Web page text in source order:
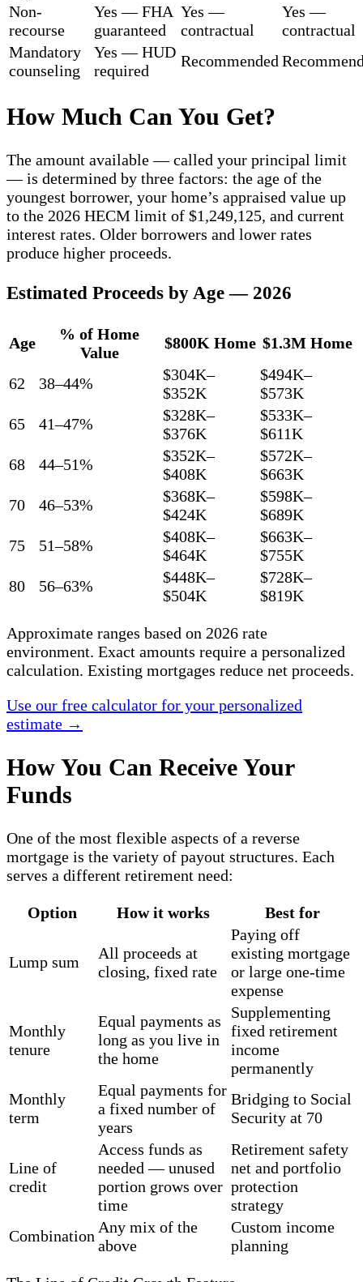
Non-
recourse
Yes — FHA
guaranteed
Yes —
contractual
Yes —
contractual
Mandatory
counseling
Yes — HUD
required
Recommended
How Much Can You Get?
The amount available — called your principal limit
— is determined by three factors: the age of the
youngest borrower, your home’s appraised value up
to the 2026 HECM limit of $1,249,125, and current
interest rates. Older borrowers and lower rates
produce higher proceeds.
Estimated Proceeds by Age — 2026
Age
% of Home
Value
$800K Home $1.3M Home
62 38–44%
$304K–
$352K
$494K–
$573K
65
41–47%
$328K–
$376K
$533K–
$611K
68
44–51%
$352K–
$408K
$572K–
$663K
70
46–53%
$368K–
$424K
$598K–
$689K
75
51–58%
$408K–
$464K
$663K–
$755K
80
56–63%
$448K–
$504K
$728K–
$819K
Approximate ranges based on 2026 rate
environment. Exact amounts require a personalized
calculation. Existing mortgages reduce net proceeds.
Use our free calculator for your personalized
estimate →
How You Can Receive Your
Funds
One of the most flexible aspects of a reverse
mortgage is the variety of payout structures. Each
serves a different retirement need:
Option How it works Best for
Lump sum
All proceeds at
closing, fixed rate
Paying off
existing mortgage
or large one-time
expense
Monthly
tenure
Equal payments as
long as you live in
the home
Supplementing
fixed retirement
income
permanently
Monthly
term
Equal payments for
a fixed number of
years
Bridging to Social
Security at 70
Line of
credit
Access funds as
needed — unused
portion grows over
time
Retirement safety
net and portfolio
protection
strategy
Combination Any mix of the
above
Custom income
planning